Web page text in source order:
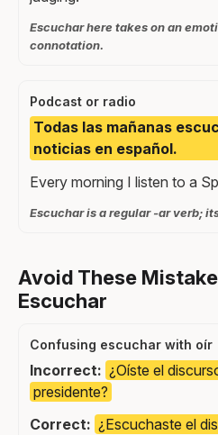
Escuchar here takes on an
connotation.
Podcast or radio
Todas las mañanas
noticias en español.
Every morning I listen to a
Escuchar is a regular -ar verb;
Avoid These
Escuchar
Confusing escuchar with oír
Incorrect: ¿Oíste el
presidente?
Correct: ¿Escuchaste el